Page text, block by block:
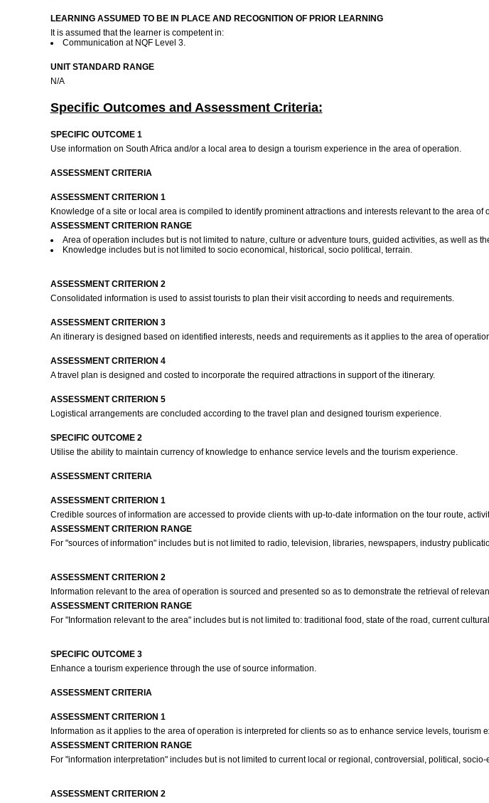
LEARNING ASSUMED TO BE IN PLACE AND RECOGNITION OF PRIOR LEARNING
It is assumed that the learner is competent in:
Communication at NQF Level 3.
UNIT STANDARD RANGE
N/A
Specific Outcomes and Assessment Criteria:
SPECIFIC OUTCOME 1
Use information on South Africa and/or a local area to design a tourism experience in the area of operation.
ASSESSMENT CRITERIA
ASSESSMENT CRITERION 1
Knowledge of a site or local area is compiled to identify prominent attractions and interests relevant to the area of
ASSESSMENT CRITERION RANGE
Area of operation includes but is not limited to nature, culture or adventure tours, guided activities, as well as
Knowledge includes but is not limited to socio economical, historical, socio political, terrain.
ASSESSMENT CRITERION 2
Consolidated information is used to assist tourists to plan their visit according to needs and requirements.
ASSESSMENT CRITERION 3
An itinerary is designed based on identified interests, needs and requirements as it applies to the area of
ASSESSMENT CRITERION 4
A travel plan is designed and costed to incorporate the required attractions in support of the itinerary.
ASSESSMENT CRITERION 5
Logistical arrangements are concluded according to the travel plan and designed tourism experience.
SPECIFIC OUTCOME 2
Utilise the ability to maintain currency of knowledge to enhance service levels and the tourism experience.
ASSESSMENT CRITERIA
ASSESSMENT CRITERION 1
Credible sources of information are accessed to provide clients with up-to-date information on the tour route,
ASSESSMENT CRITERION RANGE
For "sources of information" includes but is not limited to radio, television, libraries, newspapers, industry
ASSESSMENT CRITERION 2
Information relevant to the area of operation is sourced and presented so as to demonstrate the retrieval of
ASSESSMENT CRITERION RANGE
For "Information relevant to the area" includes but is not limited to: traditional food, state of the road, current
SPECIFIC OUTCOME 3
Enhance a tourism experience through the use of source information.
ASSESSMENT CRITERIA
ASSESSMENT CRITERION 1
Information as it applies to the area of operation is interpreted for clients so as to enhance service levels, tourism
ASSESSMENT CRITERION RANGE
For "information interpretation" includes but is not limited to current local or regional, controversial, political,
ASSESSMENT CRITERION 2